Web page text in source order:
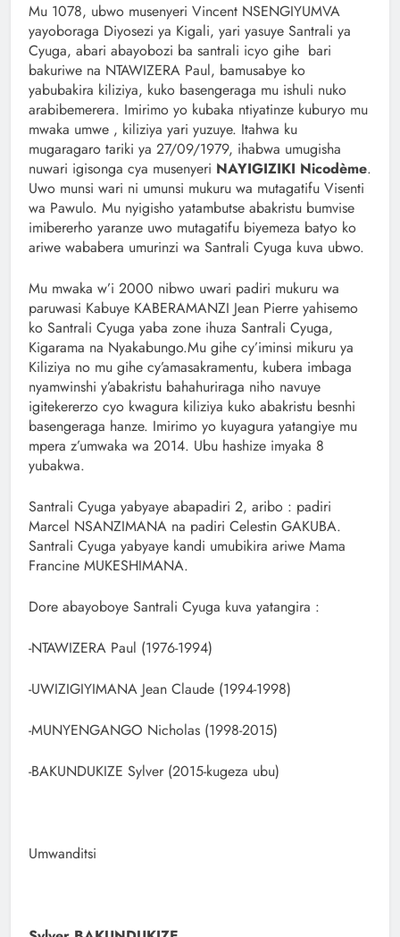
Mu 1078, ubwo musenyeri Vincent NSENGIYUMVA
yayoboraga Diyosezi ya Kigali, yari yasuye Santrali ya
Cyuga, abari abayobozi ba santrali icyo gihe bari
bakuriwe na NTAWIZERA Paul, bamusabye ko
yabubakira kiliziya, kuko basengeraga mu ishuli nuko
arabibemerera. Imirimo yo kubaka ntiyatinze kuburyo mu
mwaka umwe , kiliziya yari yuzuye. Itahwa ku
mugaragaro tariki ya 27/09/1979, ihabwa umugisha
nuwari igisonga cya musenyeri NAYIGIZIKI Nicodème.
Uwo munsi wari ni umunsi mukuru wa mutagatifu Visenti
wa Pawulo. Mu nyigisho yatambutse abakristu bumvise
imibererho yaranze uwo mutagatifu biyemeza batyo ko
ariwe wababera umurinzi wa Santrali Cyuga kuva ubwo.
Mu mwaka w’i 2000 nibwo uwari padiri mukuru wa
paruwasi Kabuye KABERAMANZI Jean Pierre yahisemo
ko Santrali Cyuga yaba zone ihuza Santrali Cyuga,
Kigarama na Nyakabungo.Mu gihe cy’iminsi mikuru ya
Kiliziya no mu gihe cy’amasakramentu, kubera imbaga
nyamwinshi y’abakristu bahahuriraga niho navuye
igitekererzo cyo kwagura kiliziya kuko abakristu besnhi
basengeraga hanze. Imirimo yo kuyagura yatangiye mu
mpera z’umwaka wa 2014. Ubu hashize imyaka 8
yubakwa.
Santrali Cyuga yabyaye abapadiri 2, aribo : padiri
Marcel NSANZIMANA na padiri Celestin GAKUBA.
Santrali Cyuga yabyaye kandi umubikira ariwe Mama
Francine MUKESHIMANA.
Dore abayoboye Santrali Cyuga kuva yatangira :
-NTAWIZERA Paul (1976-1994)
-UWIZIGIYIMANA Jean Claude (1994-1998)
-MUNYENGANGO Nicholas (1998-2015)
-BAKUNDUKIZE Sylver (2015-kugeza ubu)
Umwanditsi